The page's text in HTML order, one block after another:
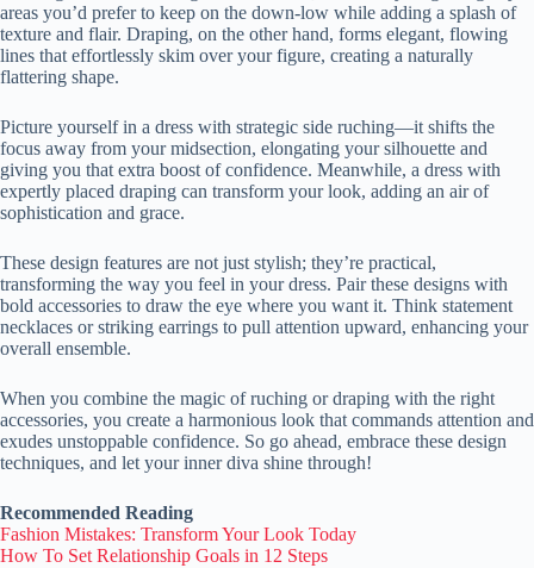
areas you’d prefer to keep on the down-low while adding a splash of
texture and flair. Draping, on the other hand, forms elegant, flowing
lines that effortlessly skim over your figure, creating a naturally
flattering shape.
Picture yourself in a dress with strategic side ruching—it shifts the
focus away from your midsection, elongating your silhouette and
giving you that extra boost of confidence. Meanwhile, a dress with
expertly placed draping can transform your look, adding an air of
sophistication and grace.
These design features are not just stylish; they’re practical,
transforming the way you feel in your dress. Pair these designs with
bold accessories to draw the eye where you want it. Think statement
necklaces or striking earrings to pull attention upward, enhancing your
overall ensemble.
When you combine the magic of ruching or draping with the right
accessories, you create a harmonious look that commands attention and
exudes unstoppable confidence. So go ahead, embrace these design
techniques, and let your inner diva shine through!
Recommended Reading
Fashion Mistakes: Transform Your Look Today
How To Set Relationship Goals in 12 Steps